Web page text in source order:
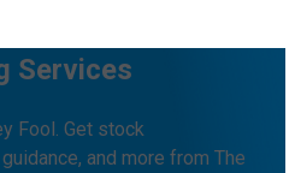
Services
Fool. Get stock
and more from The